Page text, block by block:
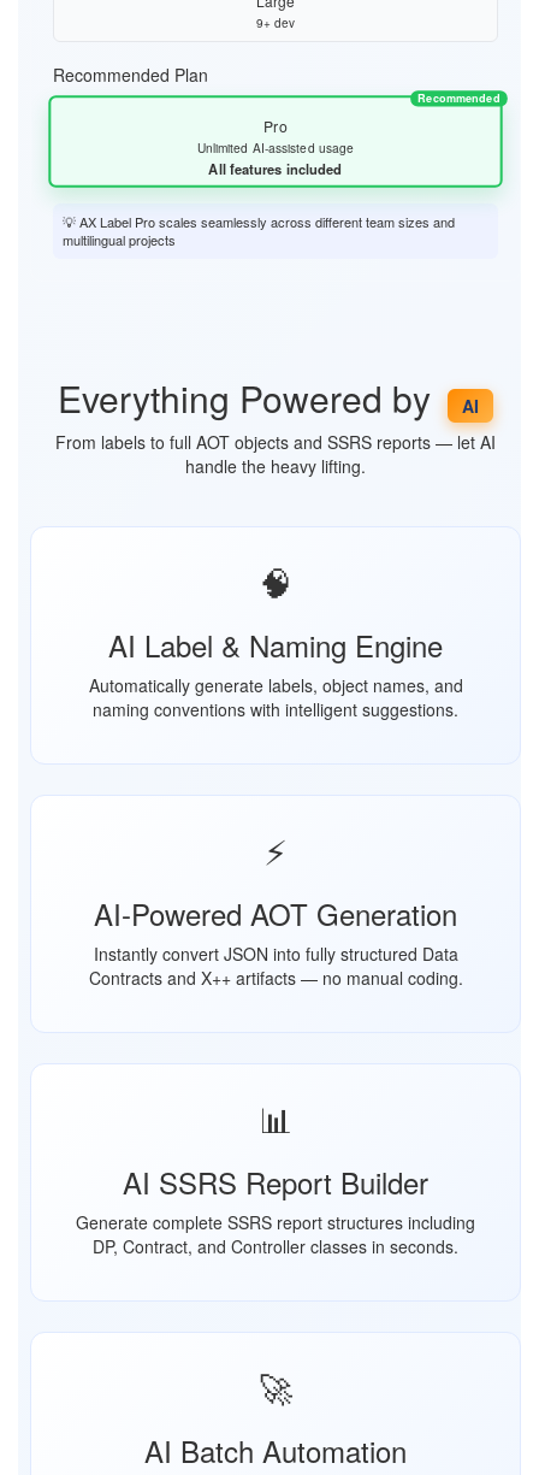
9+ dev
Recommended Plan
Recommended
Pro
Unlimited AI-assisted usage
All features included
💡 AX Label Pro scales seamlessly across different team sizes and
multilingual projects
Everything Powered by
AI
From labels to full AOT objects and SSRS reports — let AI
handle the heavy lifting.
🧠
AI Label & Naming Engine
Automatically generate labels, object names, and
naming conventions with intelligent suggestions.
⚡
AI-Powered AOT Generation
Instantly convert JSON into fully structured Data
Contracts and X++ artifacts — no manual coding.
📊
AI SSRS Report Builder
Generate complete SSRS report structures including
DP, Contract, and Controller classes in seconds.
🚀
AI Batch Automation